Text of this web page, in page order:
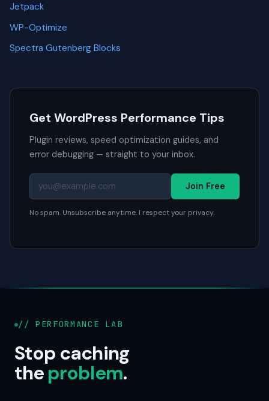
Jetpack
WP-Optimize
Spectra Gutenberg Blocks
Get WordPress Performance Tips
Plugin reviews, speed optimization guides, and
error debugging — straight to your inbox.
Join Free
No spam. Unsubscribe anytime. I respect your privacy.
// PERFORMANCE LAB
Stop caching
theproblem.